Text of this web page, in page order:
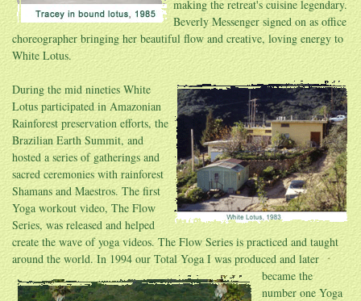
making the retreat's cuisine legendary.
Beverly Messenger signed on as office
choreographer bringing her beautiful flow and creative, loving energy to
White Lotus.
During the mid nineties White
Lotus participated in Amazonian
Rainforest preservation efforts, the
Brazilian Earth Summit, and
hosted a series of gatherings and
sacred ceremonies with rainforest
Shamans and Maestros. The first
Yoga workout video, The Flow
Series, was released and helped
create the wave of yoga videos. The Flow Series is practiced and taught
around the world. In 1994 our Total Yoga I was produced and later
became the
number one Yoga